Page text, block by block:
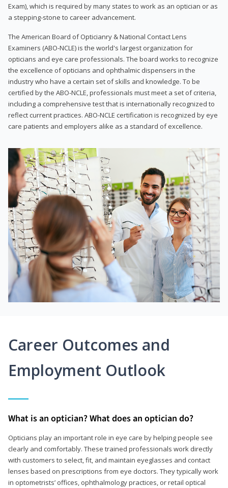
Exam), which is required by many states to work as an optician or as
a stepping-stone to career advancement.
The American Board of Opticianry & National Contact Lens
Examiners (ABO-NCLE) is the world's largest organization for
opticians and eye care professionals. The board works to recognize
the excellence of opticians and ophthalmic dispensers in the
industry who have a certain set of skills and knowledge. To be
certified by the ABO-NCLE, professionals must meet a set of criteria,
including a comprehensive test that is internationally recognized to
reflect current practices. ABO-NCLE certification is recognized by eye
care patients and employers alike as a standard of excellence.
Career Outcomes and
Employment Outlook
What is an optician? What does an optician do?
Opticians play an important role in eye care by helping people see
clearly and comfortably. These trained professionals work directly
with customers to select, fit, and maintain eyeglasses and contact
lenses based on prescriptions from eye doctors. They typically work
in optometrists’ offices, ophthalmology practices, or retail optical